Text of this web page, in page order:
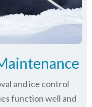
and ice control
function well and